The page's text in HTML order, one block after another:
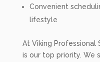
Convenient
lifestyle
At Viking Professional
is our top priority. We